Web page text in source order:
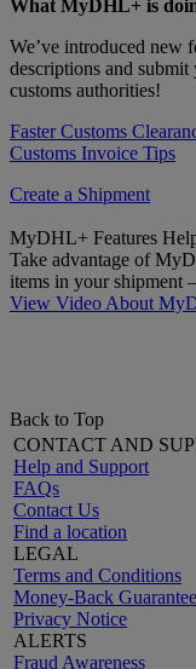
What MyDHL+ is
We’ve introduced new
descriptions and
customs authorities!
Faster Customs
Customs Invoice Tips
Create a Shipment
MyDHL+ Features
Take advantage of
items in your shipment
View Video About
Back to Top
CONTACT AND
Help and Support
FAQs
Contact Us
Find a location
LEGAL
Terms and Conditions
Money-Back Guarantee
Privacy Notice
ALERTS
Fraud Awareness